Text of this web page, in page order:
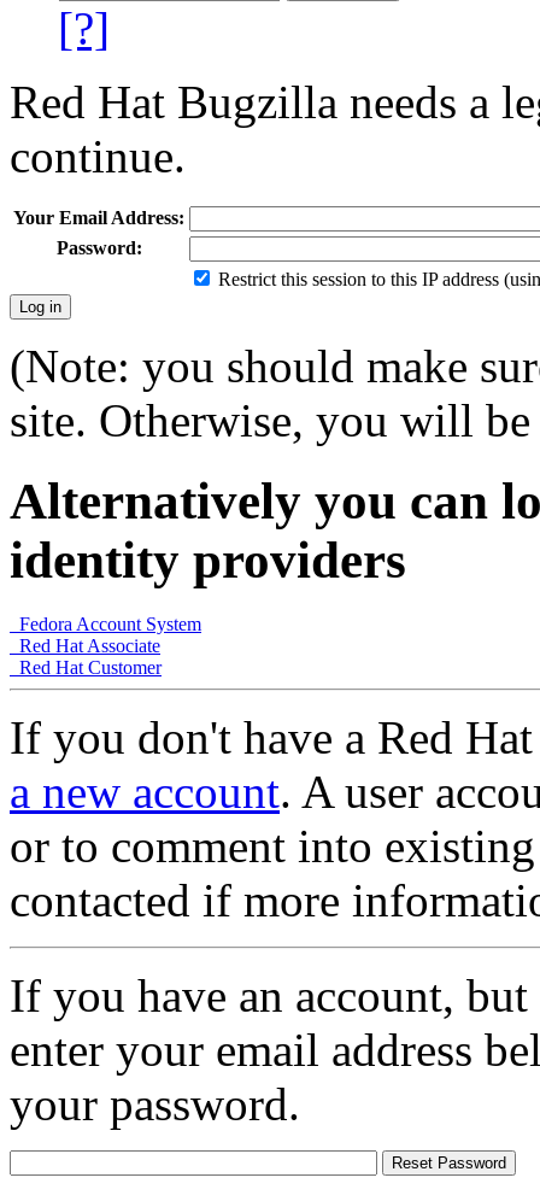
[?]
Red Hat Bugzilla needs a
continue.
Your Email Address:
Password:
Restrict this session to this IP address
(Note: you should make
site. Otherwise, you will
Alternatively you can
identity providers
Fedora Account System
Red Hat Associate
Red Hat Customer
If you don't have a Red
a new account. A user
or to comment into
contacted if more
If you have an account,
enter your email address
your password.